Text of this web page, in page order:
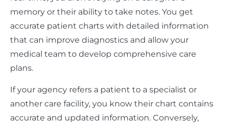
memory or their ability to take notes. You get
accurate patient charts with detailed information
that can improve diagnostics and allow your
medical team to develop comprehensive care
plans.
If your agency refers a patient to a specialist or
another care facility, you know their chart contains
accurate and updated information. Conversely,